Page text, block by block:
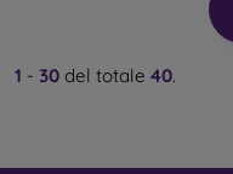
1 - 30 del totale 40.